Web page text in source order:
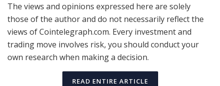
The views and opinions expressed here are solely
those of the author and do not necessarily reflect the
views of Cointelegraph.com. Every investment and
trading move involves risk, you should conduct your
own research when making a decision.
READ ENTIRE ARTICLE